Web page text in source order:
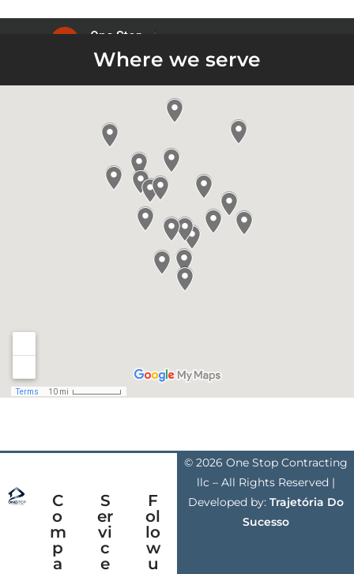
Where we serve
C
o
m
p
a
S
er
vi
c
e
F
ol
lo
w
u
© 2026 One Stop Contracting
llc – All Rights Reserved |
Developed by: Trajetória Do
Sucesso